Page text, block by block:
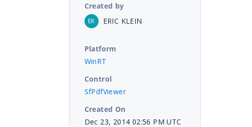
Created by
EK ERIC KLEIN
Platform
WinRT
Control
SfPdfViewer
Created On
Dec 23, 2014 02:56 PM UTC